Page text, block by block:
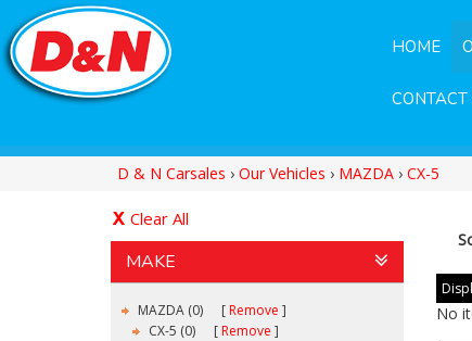
HOME
CONTACT
D & N Carsales › Our Vehicles › MAZDA › CX-5
Clear All
MAKE
MAZDA (0)
Remove
CX-5 (0)
Remove
No